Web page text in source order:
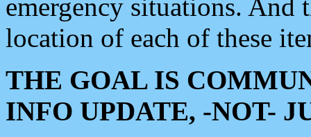
emergency situations. And
location of each of these
THE GOAL IS
INFO UPDATE, -NOT-